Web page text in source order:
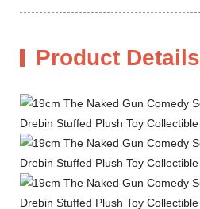
Product Details